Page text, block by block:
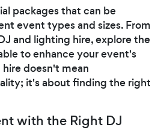
packages that can be
event types and sizes. From
and lighting hire, explore the
to enhance your event's
doesn't mean
it's about finding the right
with the Right DJ